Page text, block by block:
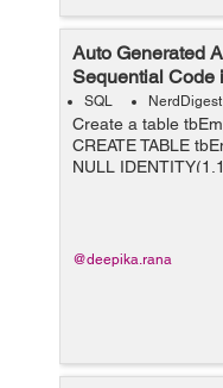
Auto Generated
Sequential Code
SQL NerdDigest
Create a table
CREATE TABLE
NULL
VARCHAR(100),
@deepika.rana